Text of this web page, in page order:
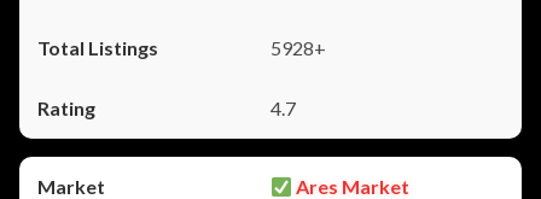
5928+
4.7
Ares Market